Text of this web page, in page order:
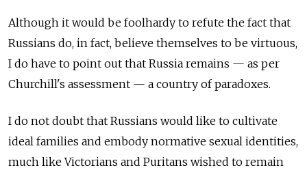
Although it would be foolhardy to refute the fact that
Russians do, in fact, believe themselves to be virtuous,
I do have to point out that Russia remains — as per
Churchill's assessment — a country of paradoxes.
I do not doubt that Russians would like to cultivate
ideal families and embody normative sexual identities,
much like Victorians and Puritans wished to remain